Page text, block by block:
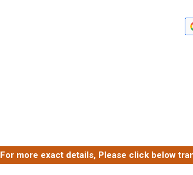
For more exact details, Please click below